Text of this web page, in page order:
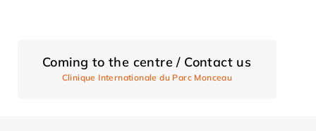
Coming to the centre / Contact us
Clinique Internationale du Parc Monceau